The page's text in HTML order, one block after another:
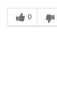
0